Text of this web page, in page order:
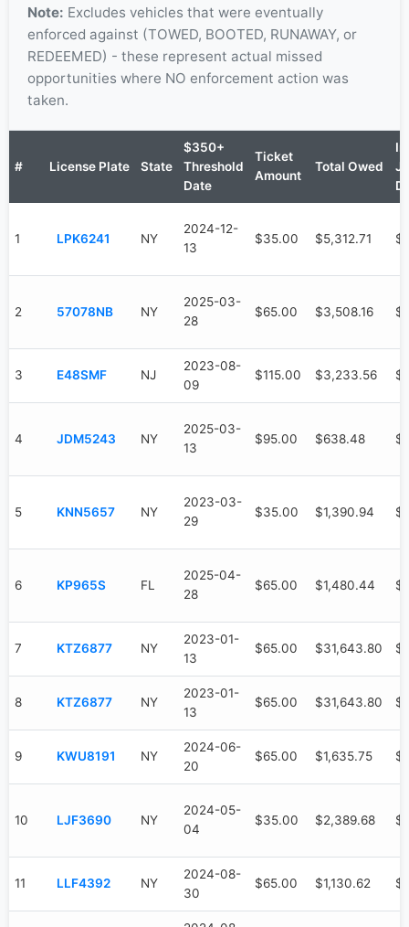
Note: Excludes vehicles that were eventually
enforced against (TOWED, BOOTED, RUNAWAY, or
REDEEMED) - these represent actual missed
opportunities where NO enforcement action was
taken.
# License Plate State
$350+
Threshold
Date
Ticket
Amount
Total Owed
In
1 LPK6241 NY
2024-12-
13
$35.00 $5,312.71
2 57078NB NY
2025-03-
28
$65.00 $3,508.16
3 E48SMF NJ
2023-08-
09
$115.00 $3,233.56
4 JDM5243 NY
2025-03-
13
$95.00 $638.48
5 KNN5657 NY
2023-03-
29
$35.00 $1,390.94
6 KP965S FL
2025-04-
28
$65.00 $1,480.44
7 KTZ6877 NY
2023-01-
13
$65.00 $31,643.80
8 KTZ6877 NY
2023-01-
13
$65.00 $31,643.80
9 KWU8191 NY
2024-06-
20
$65.00 $1,635.75
10 LJF3690 NY
2024-05-
04
$35.00 $2,389.68
11 LLF4392 NY
2024-08-
30
$65.00 $1,130.62